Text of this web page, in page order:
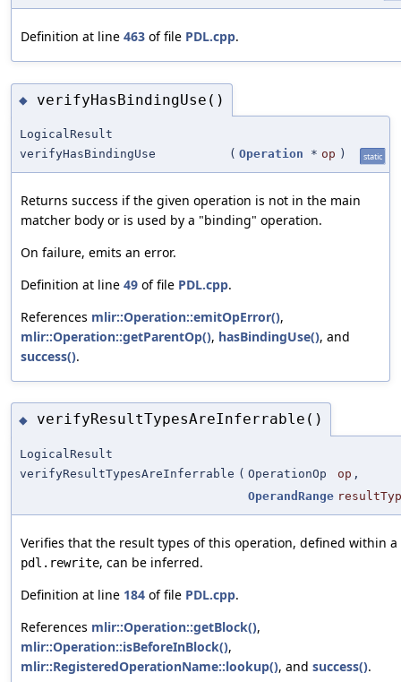
Definition at line 463 of file PDL.cpp.
◆ verifyHasBindingUse()
LogicalResult
verifyHasBindingUse
( Operation * op ) static
Returns success if the given operation is not in the main
matcher body or is used by a "binding" operation.
On failure, emits an error.
Definition at line 49 of file PDL.cpp.
References mlir::Operation::emitOpError(),
mlir::Operation::getParentOp(), hasBindingUse(), and
success().
◆ verifyResultTypesAreInferrable()
LogicalResult
verifyResultTypesAreInferrable ( OperationOp op ,
OperandRange
Verifies that the result types of this operation, defined within a
pdl.rewrite, can be inferred.
Definition at line 184 of file PDL.cpp.
References mlir::Operation::getBlock(),
mlir::Operation::isBeforeInBlock(),
mlir::RegisteredOperationName::lookup(), and success().